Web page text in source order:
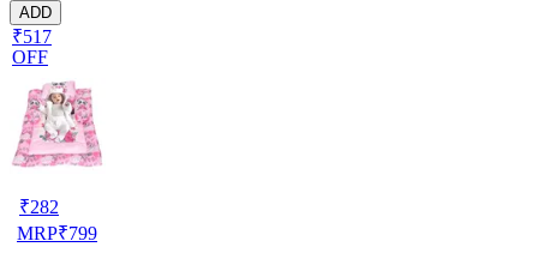
ADD
₹517
OFF
₹282
MRP₹799